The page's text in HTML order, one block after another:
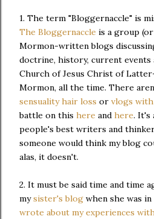
1. The term "Bloggernaccle" is
The Bloggernaccle is a group
Mormon-written blogs
doctrine, history, current events
Church of Jesus Christ of
Mormon, all the time. There
sensuality hair loss or vlogs
battle on this here and here. It's
people's best writers and
someone would think my blog
alas, it doesn't.
2. It must be said time and time
mysister's blog when she was
wrote about my experiences